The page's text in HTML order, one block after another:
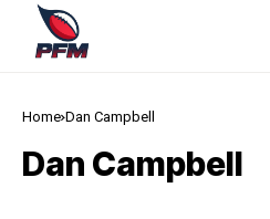
Home Dan Campbell
Dan Campbell